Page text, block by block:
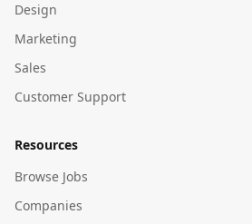
Design
Marketing
Sales
Customer Support
Resources
Browse Jobs
Companies